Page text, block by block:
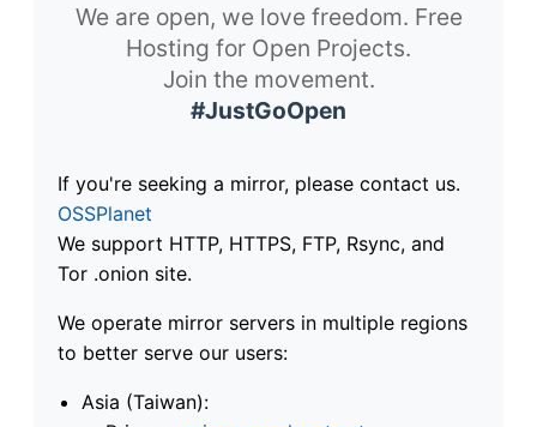
We are open, we love freedom. Free
Hosting for Open Projects.
Join the movement.
#JustGoOpen
If you're seeking a mirror, please contact us.
OSSPlanet
We support HTTP, HTTPS, FTP, Rsync, and
Tor .onion site.
We operate mirror servers in multiple regions
to better serve our users:
Asia (Taiwan):